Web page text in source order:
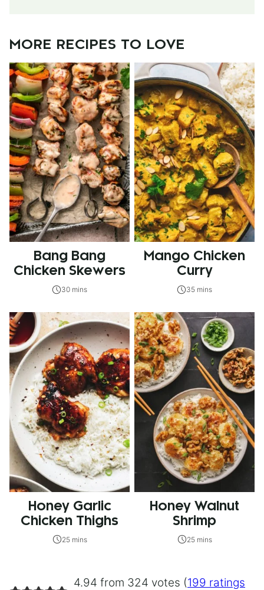
MORE RECIPES TO LOVE
Bang Bang
Chicken Skewers
30 mins
Mango Chicken
Curry
35 mins
Honey Garlic
Chicken Thighs
25 mins
Honey Walnut
Shrimp
25 mins
4.94 from 324 votes (199 ratings